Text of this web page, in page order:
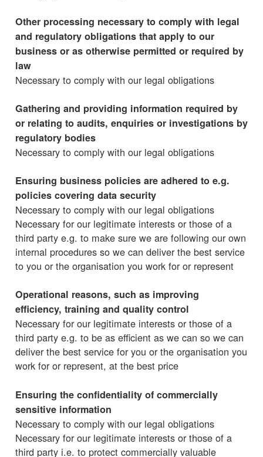
Other processing necessary to comply with legal
and regulatory obligations that apply to our
business or as otherwise permitted or required by
law
Necessary to comply with our legal obligations
Gathering and providing information required by
or relating to audits, enquiries or investigations by
regulatory bodies
Necessary to comply with our legal obligations
Ensuring business policies are adhered to e.g.
policies covering data security
Necessary to comply with our legal obligations
Necessary for our legitimate interests or those of a
third party e.g. to make sure we are following our own
internal procedures so we can deliver the best service
to you or the organisation you work for or represent
Operational reasons, such as improving
efficiency, training and quality control
Necessary for our legitimate interests or those of a
third party e.g. to be as efficient as we can so we can
deliver the best service for you or the organisation you
work for or represent, at the best price
Ensuring the confidentiality of commercially
sensitive information
Necessary to comply with our legal obligations
Necessary for our legitimate interests or those of a
third party i.e. to protect commercially valuable